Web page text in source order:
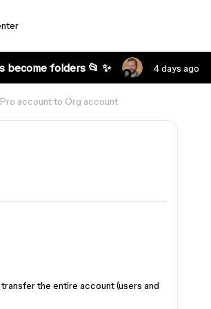
become folders 📂 ✨ 4 days ago
account to Org account
the entire account (users and